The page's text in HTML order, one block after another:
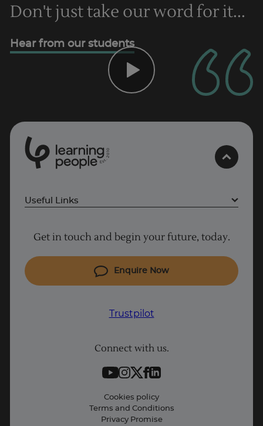
Don't just take our word for it...
Hear from our students
Est
2
0
1
0
Useful Links
Cyber Security courses
Coding courses
IT courses
Contact information
Press and Media
Get in touch and begin your future, today.
Enquire Now
Trustpilot
Connect with us.
Cookies policy
Terms and Conditions
Privacy Promise